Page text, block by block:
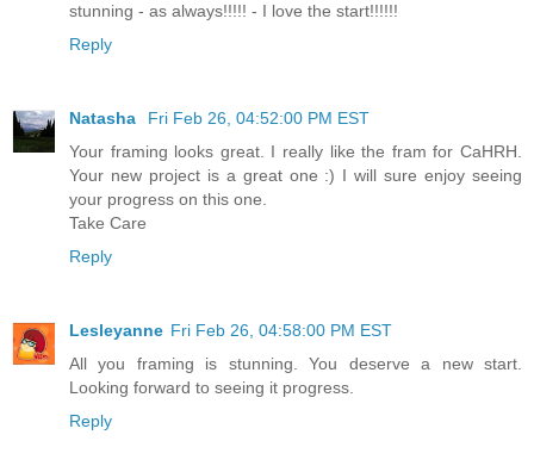
stunning - as always!!!!! - I love the start!!!!!!
Reply
Natasha
Fri Feb 26, 04:52:00 PM EST
Your framing looks great. I really like the fram for CaHRH.
Your new project is a great one :) I will sure enjoy seeing
your progress on this one.
Take Care
Reply
Lesleyanne Fri Feb 26, 04:58:00 PM EST
All you framing is stunning. You deserve a new start.
Looking forward to seeing it progress.
Reply